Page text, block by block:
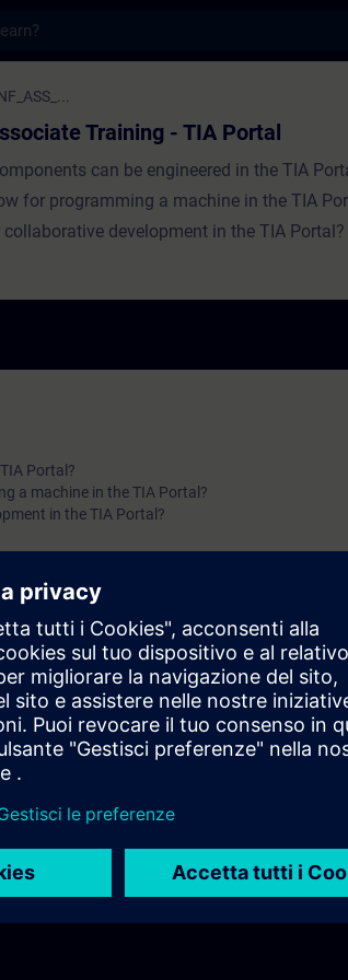
- TIA Portal -
Training - TIA Portal
can be engineered in the TIA
for programming a machine in the TIA
development in the TIA Portal?
Portal?
a machine in the TIA Portal?
in the TIA Portal?
Portal?
Portal?